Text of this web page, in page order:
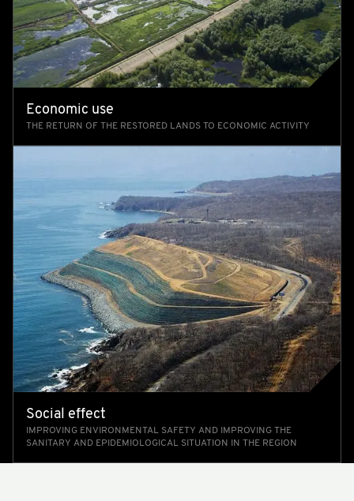
Economic use
THE RETURN OF THE RESTORED LANDS TO ECONOMIC ACTIVITY
Social effect
IMPROVING ENVIRONMENTAL SAFETY AND IMPROVING THE
SANITARY AND EPIDEMIOLOGICAL SITUATION IN THE REGION